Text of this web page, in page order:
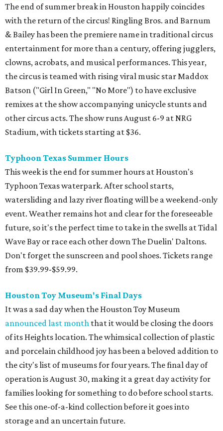
The end of summer break in Houston happily coincides
with the return of the circus! Ringling Bros. and Barnum
& Bailey has been the premiere name in traditional circus
entertainment for more than a century, offering jugglers,
clowns, acrobats, and musical performances. This year,
the circus is teamed with rising viral music star Maddox
Batson ("Girl In Green," "No More") to have exclusive
remixes at the show accompanying unicycle stunts and
other circus acts. The show runs August 6-9 at NRG
Stadium, with tickets starting at $36.
Typhoon Texas Summer Hours
This week is the end for summer hours at Houston's
Typhoon Texas waterpark. After school starts,
watersliding and lazy river floating will be a weekend-only
event. Weather remains hot and clear for the foreseeable
future, so it's the perfect time to take in the swells at Tidal
Wave Bay or race each other down The Duelin' Daltons.
Don't forget the sunscreen and pool shoes. Tickets range
from $39.99-$59.99.
Houston Toy Museum's Final Days
It was a sad day when the Houston Toy Museum
announced last month that it would be closing the doors
of its Heights location. The whimsical collection of plastic
and porcelain childhood joy has been a beloved addition to
the city's list of museums for four years. The final day of
operation is August 30, making it a great day activity for
families looking for something to do before school starts.
See this one-of-a-kind collection before it goes into
storage and an uncertain future.